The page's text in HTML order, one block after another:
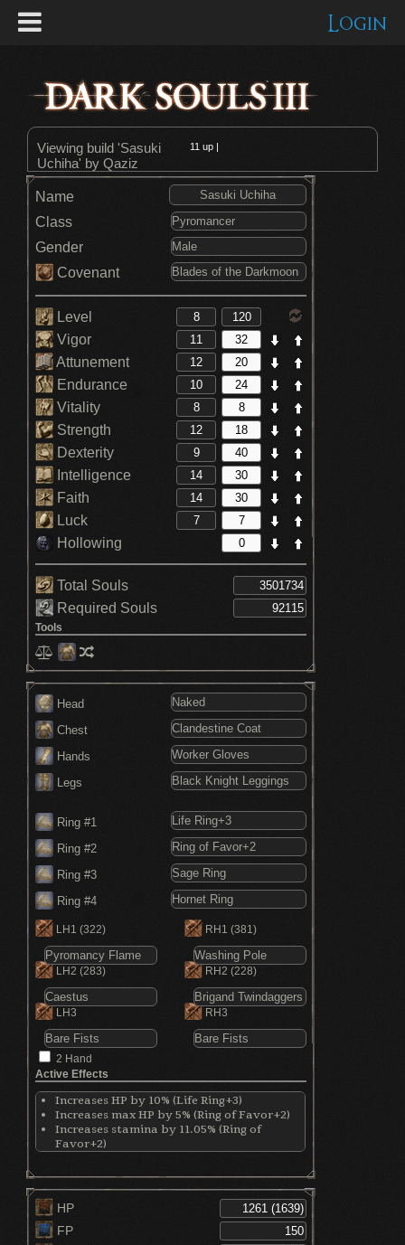
Login
Viewing build 'Sasuki
Uchiha' by Qaziz
11 up |
Name
Class
Gender
Covenant
Level
Vigor
Attunement
Endurance
Vitality
Strength
Dexterity
Intelligence
Faith
Luck
Hollowing
Total Souls
Required Souls
Tools
Head
Chest
Hands
Legs
Ring #1
Ring #2
Ring #3
Ring #4
RH1 (381)
RH2 (228)
RH3
LH1 (322)
LH2 (283)
LH3
2 Hand
Active Effects
Increases HP by 10% (Life Ring+3)
Increases max HP by 5% (Ring of Favor+2)
Increases stamina by 11.05% (Ring of
Favor+2)
Increases critical damage by 30% (Hornet
Ring)
HP
FP